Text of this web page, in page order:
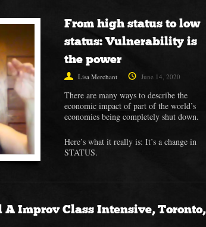
From high status to low
status: Vulnerability is
the power
Lisa Merchant June 14, 2020
There are many ways to describe the
economic impact of part of the world’s
economies being completely shut down.
Here’s what it really is: It’s a change in
STATUS.
A Improv Class Intensive, Toronto,